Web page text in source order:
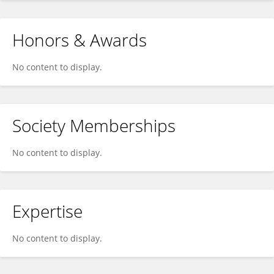
Honors & Awards
No content to display.
Society Memberships
No content to display.
Expertise
No content to display.